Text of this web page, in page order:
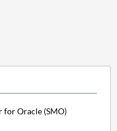
for Oracle (SMO)